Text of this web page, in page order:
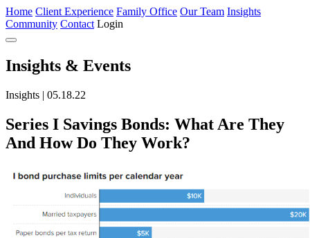
Home Client Experience Family Office Our Team Insights
Community Contact Login
Insights & Events
Insights | 05.18.22
Series I Savings Bonds: What Are They
And How Do They Work?